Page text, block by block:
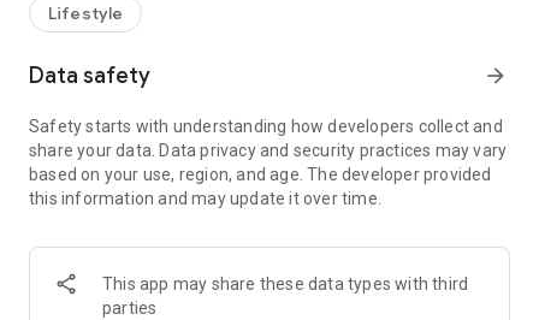
presence of Christ in Eucharist.
Lifestyle
Data safety arrow_forward
Safety starts with understanding how developers collect and
share your data. Data privacy and security practices may vary
based on your use, region, and age. The developer provided
this information and may update it over time.
This app may share these data types with third
parties